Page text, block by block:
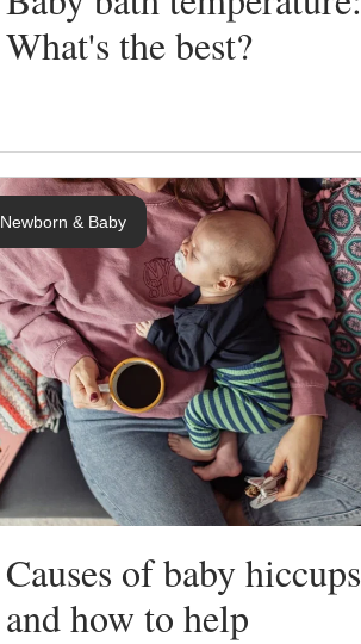
What's the best?
Newborn & Baby
Causes of baby hiccups
and how to help